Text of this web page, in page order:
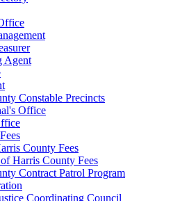
Agent
Constable Precincts
Office
County Fees
Harris County Fees
Contract Patrol Program
Coordinating Council